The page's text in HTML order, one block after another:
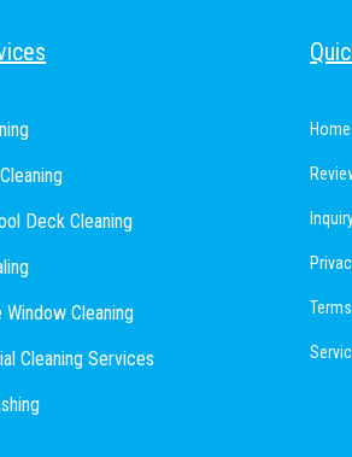
Deck Cleaning
Window Cleaning
Cleaning Services
Home